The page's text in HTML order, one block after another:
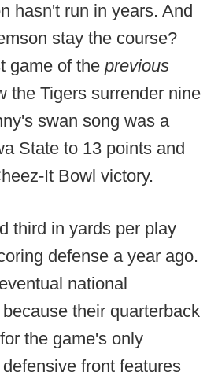
hasn't run in years. And
stay the course?
game of the previous
the Tigers surrender nine
swan song was a
State to 13 points and
It Bowl victory.
third in yards per play
defense a year ago.
national
their quarterback
the game's only
front features